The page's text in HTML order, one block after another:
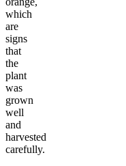
which
are
signs
that
the
plant
was
grown
well
and
harvested
carefully.